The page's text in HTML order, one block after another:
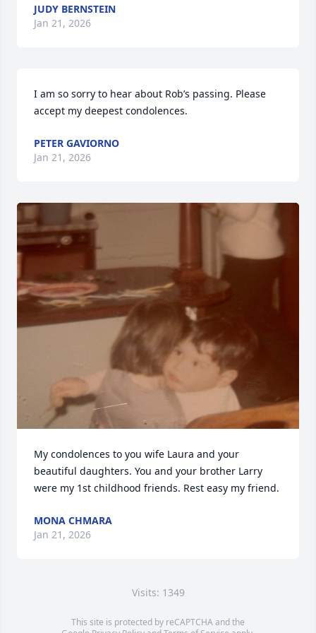
JUDY BERNSTEIN
Jan 21, 2026
I am so sorry to hear about Rob’s passing. Please
accept my deepest condolences.
PETER GAVIORNO
Jan 21, 2026
My condolences to you wife Laura and your
beautiful daughters. You and your brother Larry
were my 1st childhood friends. Rest easy my friend.
MONA CHMARA
Jan 21, 2026
Visits: 1349
This site is protected by reCAPTCHA and the